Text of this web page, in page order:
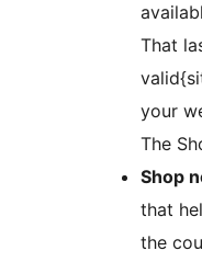
That
your
The
Shop
that
the